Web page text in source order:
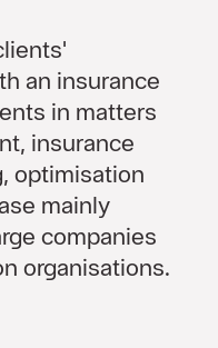
an insurance
in matters
insurance
optimisation
mainly
companies
organisations.